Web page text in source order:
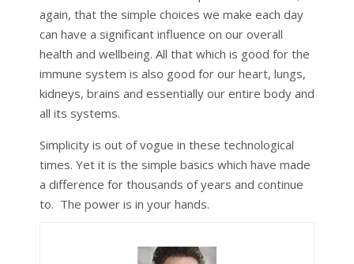
again, that the simple choices we make each day
can have a significant influence on our overall
health and wellbeing. All that which is good for the
immune system is also good for our heart, lungs,
kidneys, brains and essentially our entire body and
all its systems.
Simplicity is out of vogue in these technological
times. Yet it is the simple basics which have made
a difference for thousands of years and continue
to. The power is in your hands.